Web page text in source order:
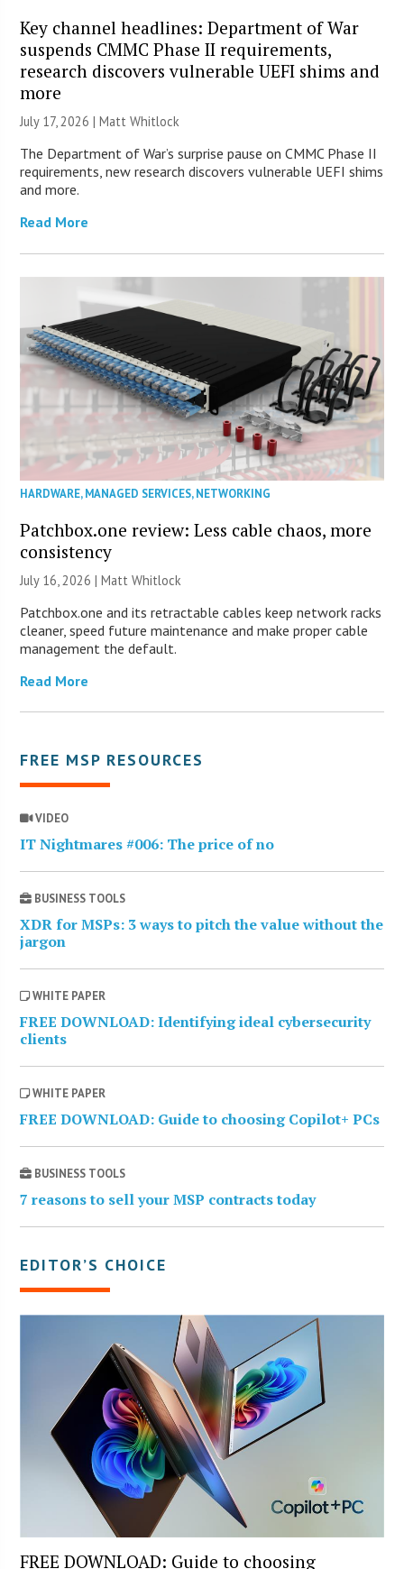
Key channel headlines: Department of War
suspends CMMC Phase II requirements,
research discovers vulnerable UEFI shims and
more
July 17, 2026 |Matt Whitlock
The Department of War’s surprise pause on CMMC Phase II
requirements, new research discovers vulnerable UEFI shims
and more.
Read More
HARDWARE,MANAGED SERVICES,NETWORKING
Patchbox.one review: Less cable chaos, more
consistency
July 16, 2026 |Matt Whitlock
Patchbox.one and its retractable cables keep network racks
cleaner, speed future maintenance and make proper cable
management the default.
Read More
FREE MSP RESOURCES
VIDEO
IT Nightmares #006: The price of no
BUSINESS TOOLS
XDR for MSPs: 3 ways to pitch the value without the
jargon
WHITE PAPER
FREE DOWNLOAD: Identifying ideal cybersecurity
clients
WHITE PAPER
FREE DOWNLOAD: Guide to choosing Copilot+ PCs
BUSINESS TOOLS
7 reasons to sell your MSP contracts today
EDITOR’S CHOICE
FREE DOWNLOAD: Guide to choosing